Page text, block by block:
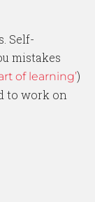
Self-
mistakes
of learning’)
to work on